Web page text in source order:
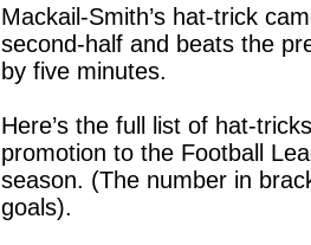
Mackail-Smith’s hat-trick
second-half and beats the
by five minutes.
Here’s the full list of hat-
promotion to the Football
season. (The number in
goals).